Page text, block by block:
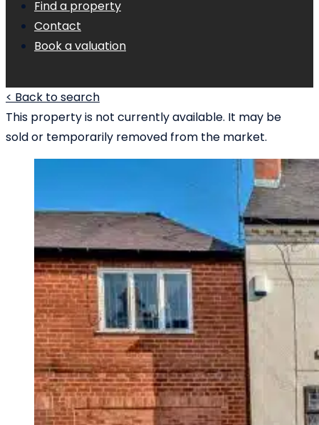
Find a property
Contact
Book a valuation
< Back to search
This property is not currently available. It may be
sold or temporarily removed from the market.